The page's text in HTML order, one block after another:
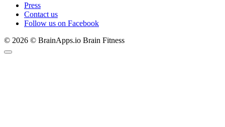
Press
Contact us
Follow us on Facebook
© 2026 © BrainApps.io Brain Fitness